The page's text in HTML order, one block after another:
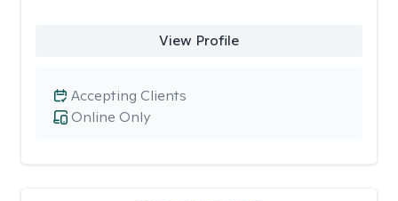
View Profile
Online Only
Accepting Clients